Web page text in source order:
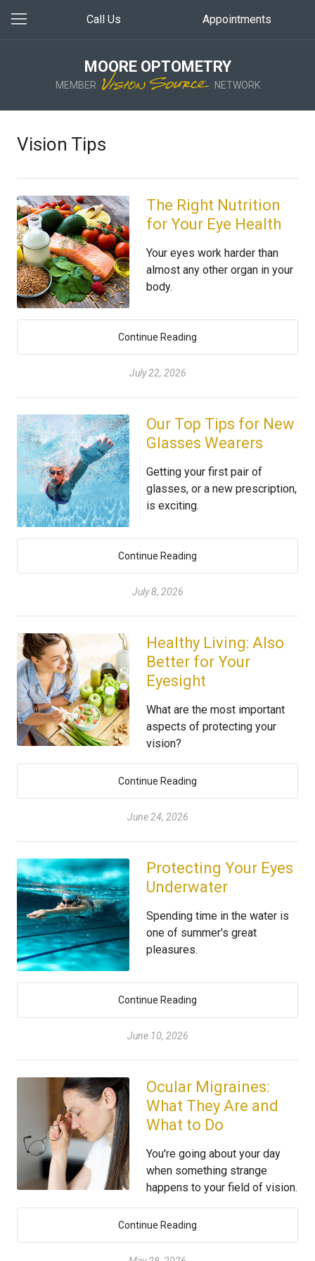
Call Us Appointments
MOORE OPTOMETRY
MEMBER NETWORK
Vision Tips
The Right Nutrition
for Your Eye Health
Your eyes work harder than
almost any other organ in your
body.
Continue Reading
July 22, 2026
Our Top Tips for New
Glasses Wearers
Getting your first pair of
glasses, or a new prescription,
is exciting.
Continue Reading
July 8, 2026
Healthy Living: Also
Better for Your
Eyesight
What are the most important
aspects of protecting your
vision?
Continue Reading
June 24, 2026
Protecting Your Eyes
Underwater
Spending time in the water is
one of summer's great
pleasures.
Continue Reading
June 10, 2026
Ocular Migraines:
What They Are and
What to Do
You're going about your day
when something strange
happens to your field of vision.
Continue Reading